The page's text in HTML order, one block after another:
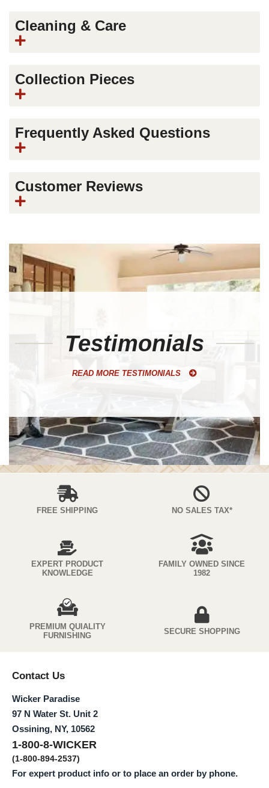
Cleaning & Care
Collection Pieces
Frequently Asked Questions
Customer Reviews
Testimonials
READ MORE TESTIMONIALS
FREE SHIPPING NO SALES TAX*
EXPERT PRODUCT
KNOWLEDGE
FAMILY OWNED SINCE
1982
PREMIUM QUIALITY
FURNISHING
SECURE SHOPPING
Contact Us
Wicker Paradise
97 N Water St. Unit 2
Ossining, NY, 10562
1-800-8-WICKER
(1-800-894-2537)
For expert product info or to place an order by phone.